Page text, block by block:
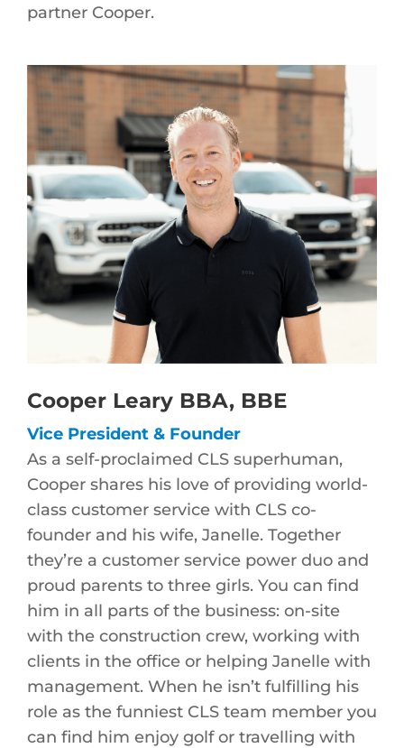
partner Cooper.
Cooper Leary BBA, BBE
Vice President & Founder
As a self-proclaimed CLS superhuman,
Cooper shares his love of providing world-
class customer service with CLS co-
founder and his wife, Janelle. Together
they’re a customer service power duo and
proud parents to three girls. You can find
him in all parts of the business: on-site
with the construction crew, working with
clients in the office or helping Janelle with
management. When he isn’t fulfilling his
role as the funniest CLS team member you
can find him enjoy golf or travelling with